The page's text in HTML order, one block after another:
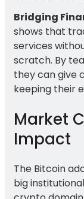
Bridging
shows that
services
scratch. By
they can give
keeping their
Market
Impact
The Bitcoin
big